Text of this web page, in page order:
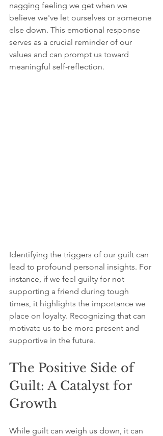
nagging feeling we get when we
believe we've let ourselves or someone
else down. This emotional response
serves as a crucial reminder of our
values and can prompt us toward
meaningful self-reflection.
Identifying the triggers of our guilt can
lead to profound personal insights. For
instance, if we feel guilty for not
supporting a friend during tough
times, it highlights the importance we
place on loyalty. Recognizing that can
motivate us to be more present and
supportive in the future.
The Positive Side of
Guilt: A Catalyst for
Growth
While guilt can weigh us down, it can